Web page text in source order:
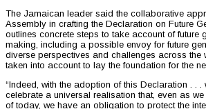
The Jamaican leader said the collaborative
Assembly in crafting the Declaration on Future
outlines concrete steps to take account of future
making, including a possible envoy for future
diverse perspectives and challenges across the
taken into account to lay the foundation for the
“Indeed, with the adoption of this Declaration . . .
celebrate a universal realisation that, even as
of today, we have an obligation to protect the